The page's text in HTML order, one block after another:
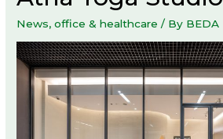
News,office & healthcare / By BEDA